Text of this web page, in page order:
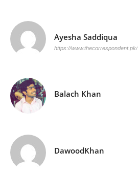
Ayesha Saddiqua
https://www.thecorrespondent.pk/
Balach Khan
DawoodKhan